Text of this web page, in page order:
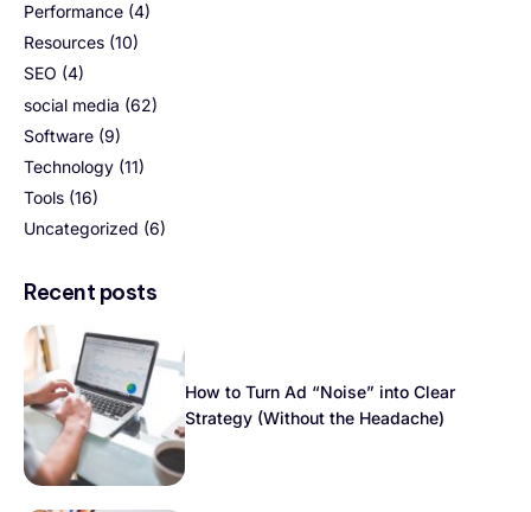
Performance (4)
Resources (10)
SEO (4)
social media (62)
Software (9)
Technology (11)
Tools (16)
Uncategorized (6)
Recent posts
How to Turn Ad “Noise” into Clear
Strategy (Without the Headache)